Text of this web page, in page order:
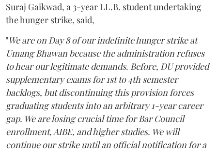
Suraj Gaikwad, a 3-year LL.B. student undertaking
the hunger strike, said,
"We are on Day 8 of our indefinite hunger strike at
Umang Bhawan because the administration refuses
to hear our legitimate demands. Before, DU provided
supplementary exams for 1st to 4th semester
backlogs, but discontinuing this provision forces
graduating students into an arbitrary 1-year career
gap. We are losing crucial time for Bar Council
enrollment, AIBE, and higher studies. We will
continue our strike until an official notification for a